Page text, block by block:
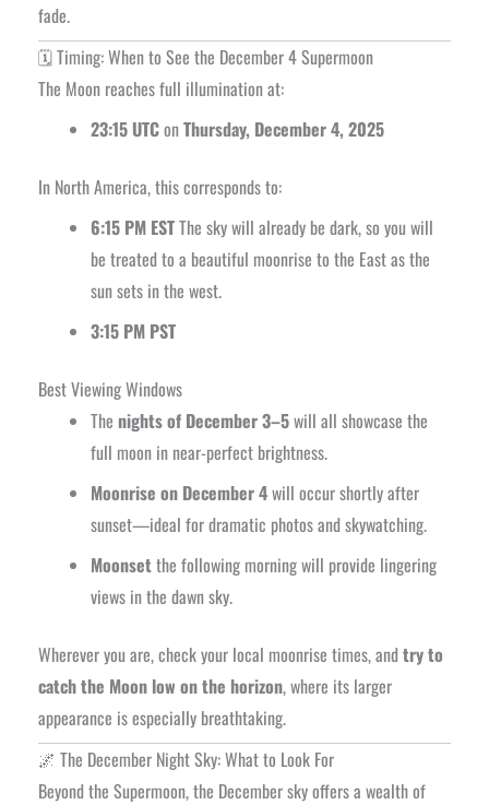
fade.
🗓️ Timing: When to See the December 4 Supermoon
The Moon reaches full illumination at:
23:15 UTConThursday, December 4, 2025
In North America, this corresponds to:
6:15 PM ESTThe sky will already be dark, so you will
be treated to a beautiful moonrise to the East as the
sun sets in the west.
3:15 PM PST
Best Viewing Windows
The nights of December 3–5will all showcase the
full moon in near-perfect brightness.
Moonrise on December 4will occur shortly after
sunset—ideal for dramatic photos and skywatching.
Moonsetthe following morning will provide lingering
views in the dawn sky.
Wherever you are, check your local moonrise times, andtry to
catch the Moon low on the horizon, where its larger
appearance is especially breathtaking.
🌌 The December Night Sky: What to Look For
Beyond the Supermoon, the December sky offers a wealth of